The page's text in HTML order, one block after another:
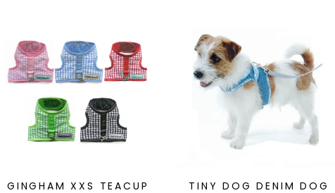
GINGHAM XXS TEACUP
TINY DOG DENIM DOG